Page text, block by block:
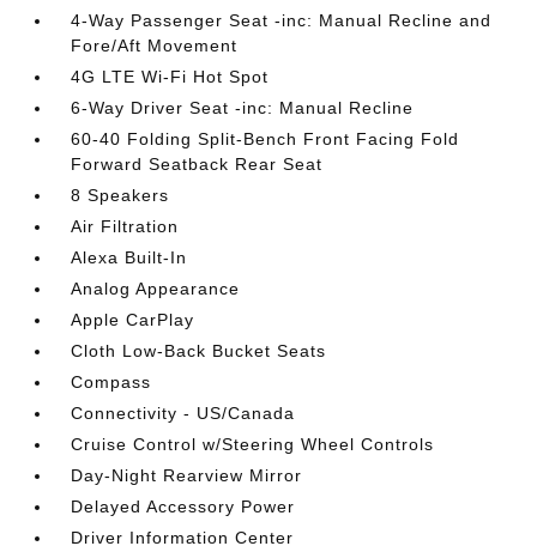
4-Way Passenger Seat -inc: Manual Recline and
Fore/Aft Movement
4G LTE Wi-Fi Hot Spot
6-Way Driver Seat -inc: Manual Recline
60-40 Folding Split-Bench Front Facing Fold
Forward Seatback Rear Seat
8 Speakers
Air Filtration
Alexa Built-In
Analog Appearance
Apple CarPlay
Cloth Low-Back Bucket Seats
Compass
Connectivity - US/Canada
Cruise Control w/Steering Wheel Controls
Day-Night Rearview Mirror
Delayed Accessory Power
Driver Information Center